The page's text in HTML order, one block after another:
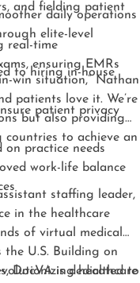
and fielding patient
real-time
ensuring EMRs
daily operations
elite-level
to hiring in-house
patient privacy
on practice needs
work-life balance
win situation,” Nathan
patients love it. We’re
but also providing
to achieve an
staffing leader,
in the healthcare
of virtual medical
U.S. Building on
DocVA is dedicated to
healthcare